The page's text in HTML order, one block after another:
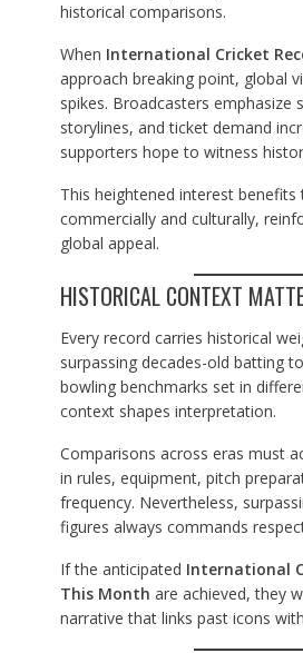
historical comparisons.
When International Cricket
approach breaking point, global
spikes. Broadcasters emphasize
storylines, and ticket demand
supporters hope to witness
This heightened interest benefits
commercially and culturally,
global appeal.
HISTORICAL CONTEXT
Every record carries historical
surpassing decades-old batting
bowling benchmarks set in
context shapes interpretation.
Comparisons across eras must
in rules, equipment, pitch
frequency. Nevertheless,
figures always commands
If the anticipated International
This Month are achieved, they
narrative that links past icons